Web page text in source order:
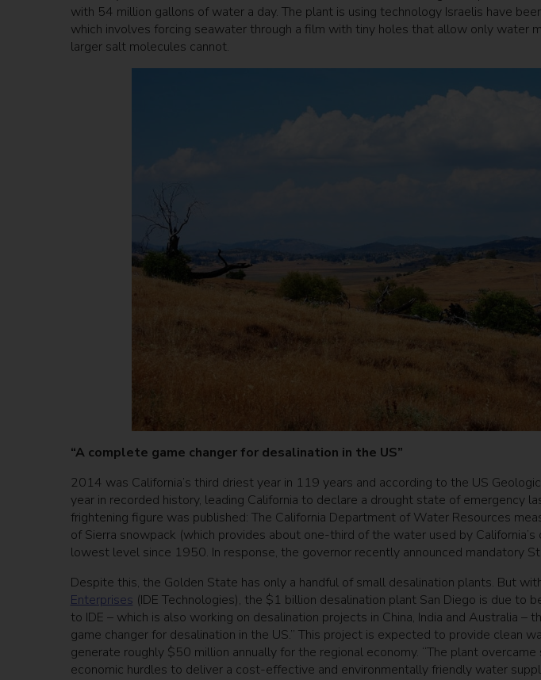
with 54 million gallons of water a day. The plant is using technology Israelis have
which involves forcing seawater through a film with tiny holes that allow only water
larger salt molecules cannot.
“A complete game changer for desalination in the US”
2014 was California’s third driest year in 119 years and according to the US
year in recorded history, leading California to declare a drought state of emergency
frightening figure was published: The California Department of Water Resources
of Sierra snowpack (which provides about one-third of the water used by
lowest level since 1950. In response, the governor recently announced mandatory
Despite this, the Golden State has only a handful of small desalination plants. But
Enterprises (IDE Technologies), the $1 billion desalination plant San Diego is due to
to IDE – which is also working on desalination projects in China, India and Australia –
game changer for desalination in the US.” This project is expected to provide clean
generate roughly $50 million annually for the regional economy. “The plant
economic hurdles to deliver a cost-effective and environmentally friendly water